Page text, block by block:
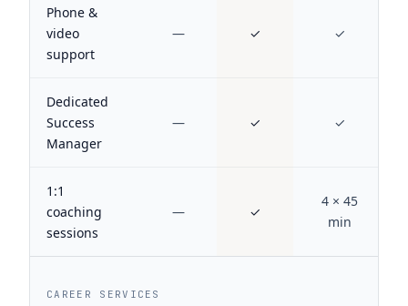
Phone &
video
support
— ✓ ✓
Dedicated
Success
Manager
— ✓ ✓
1:1
coaching
sessions
— ✓
4 × 45
min
CAREER SERVICES